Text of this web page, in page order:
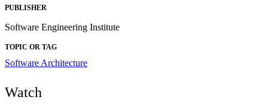
PUBLISHER
Software Engineering Institute
TOPIC OR TAG
Software Architecture
Watch